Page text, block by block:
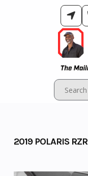
2019 POLARIS